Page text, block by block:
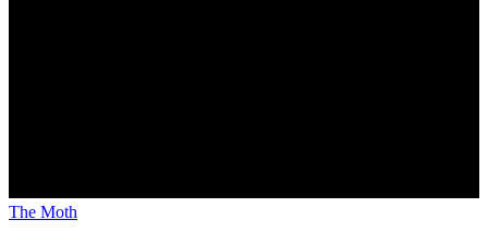
The Moth